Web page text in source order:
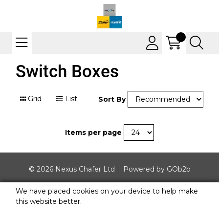
Switch Boxes
Grid List Sort By
Items per page
© 2026 Nexus Chafer Ltd Powered by GOb2b
We have placed cookies on your device to help make
this website better.